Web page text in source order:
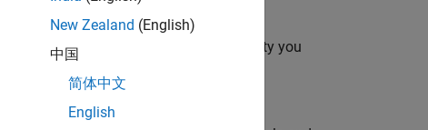
converter topology at the level of fidelity you
New Zealand (English)
中国
简体中文
English